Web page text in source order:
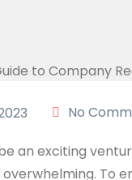
No
an exciting
To